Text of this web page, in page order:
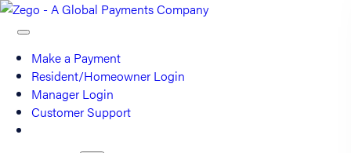
Make a Payment
Resident/Homeowner Login
Manager Login
Customer Support